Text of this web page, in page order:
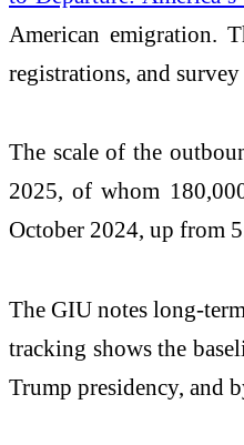
American emigration.
registrations, and
The scale of the
2025, of whom
October 2024, up from
The GIU notes long-
tracking shows the
Trump presidency, and